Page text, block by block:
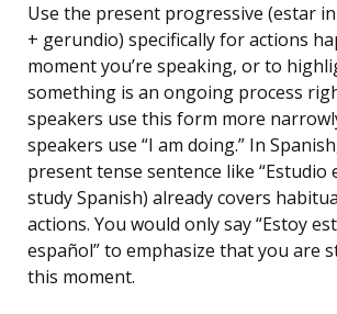
Use the present progressive (estar
+ gerundio) specifically for actions
moment you’re speaking, or to
something is an ongoing process
speakers use this form more
speakers use “I am doing.” In
present tense sentence like “Estudio
study Spanish) already covers
actions. You would only say “Estoy
español” to emphasize that you are
this moment.